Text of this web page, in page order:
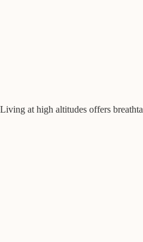
Living at high altitudes offers